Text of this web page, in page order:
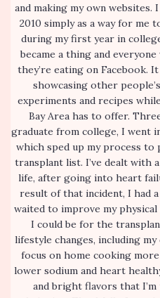
and making my own
2010 simply as a way for me
during my first year in
became a thing and
they’re eating on Facebook.
showcasing other
experiments and recipes
Bay Area has to offer.
graduate from college, I went
which sped up my process
transplant list. I’ve dealt with
life, after going into heart
result of that incident, I had
waited to improve my
I could be for the
lifestyle changes, including
focus on home cooking
lower sodium and heart
and bright flavors that